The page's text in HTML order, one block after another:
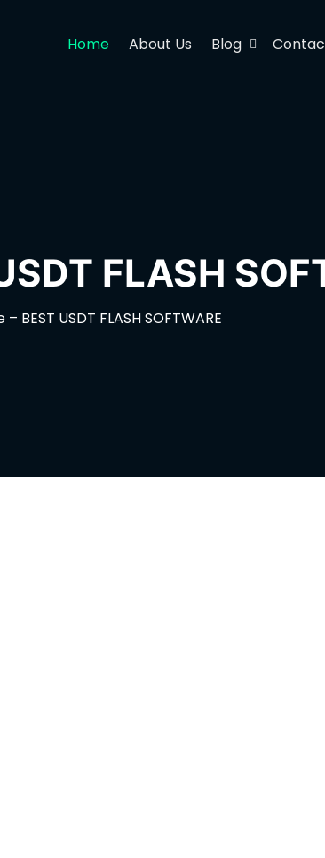
Home About Us Blog
FLASH
BEST USDT FLASH SOFTWARE